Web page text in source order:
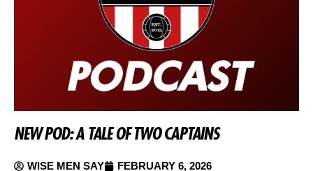
NEW POD: A TALE OF TWO CAPTAINS
WISE MEN SAY FEBRUARY 6, 2026